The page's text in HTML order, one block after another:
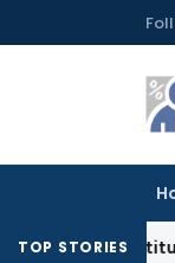
to
TOP STORIES